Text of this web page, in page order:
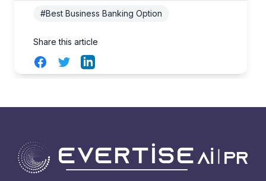
#Best Business Banking Option
Share this article
FacebookTwitterLinkedIn